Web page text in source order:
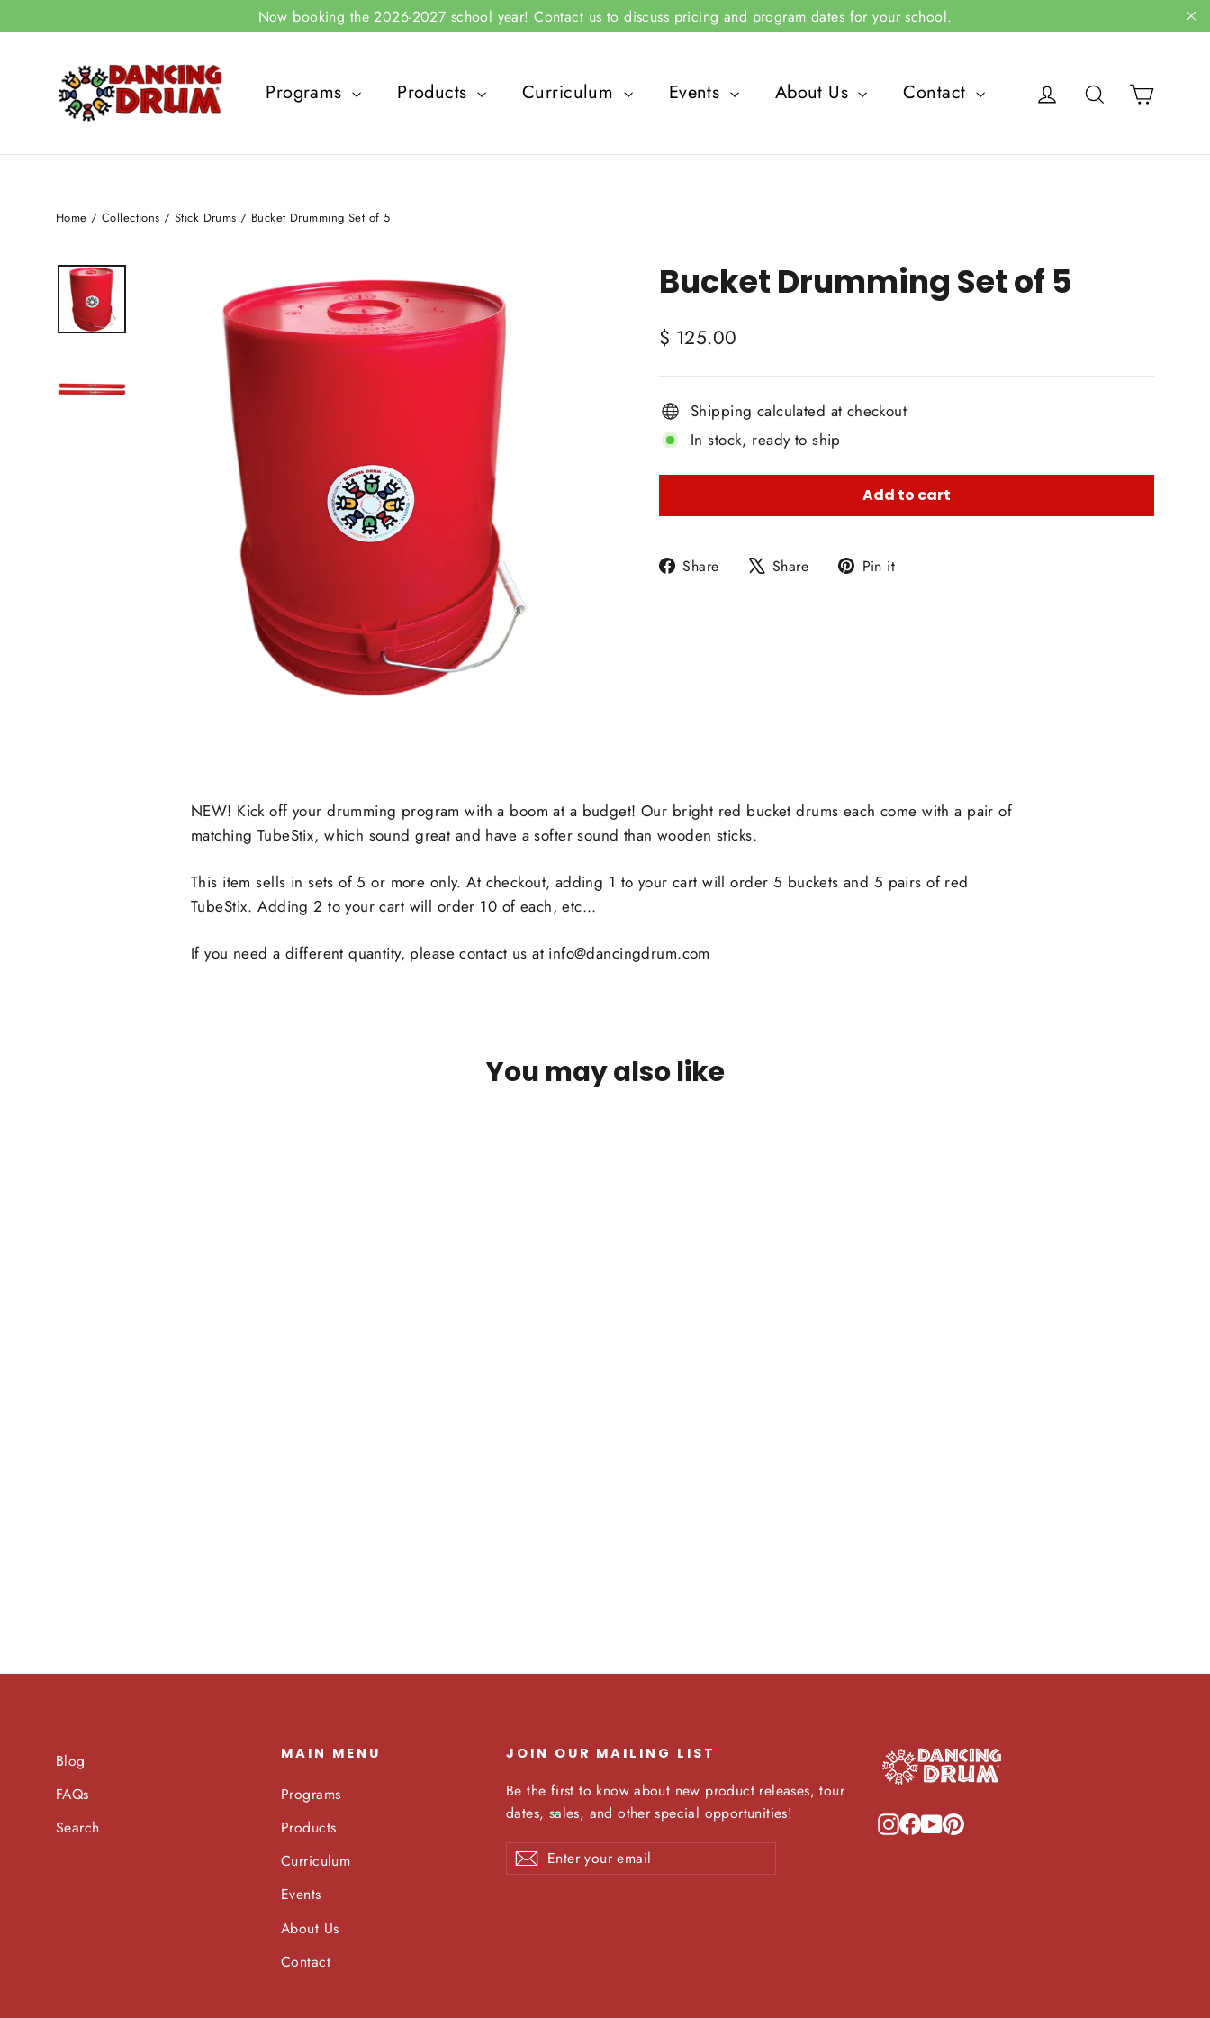
to
Now booking the 2026-2027 school year! Contact us to discuss pricing and program dates for your school.
Programs Products Curriculum Events About Us Contact Log in SearchCart
Home / Collections / Stick Drums / Bucket Drumming Set of 5
Bucket Drumming Set of 5
Regular
$ 125.00
Shipping calculated at checkout
In stock, ready to ship
Add to cart
Share
Share Share
Tweet Pin it
NEW! Kick off your drumming program with a boom at a budget! Our bright red bucket drums each come with a pair of
matching TubeStix, which sound great and have a softer sound than wooden sticks.
This item sells in sets of 5 or more only. At checkout, adding 1 to your cart will order 5 buckets and 5 pairs of red
TubeStix. Adding 2 to your cart will order 10 of each, etc...
If you need a different quantity, please contact us at info@dancingdrum.com
You may also like
Blog
FAQs
Search
MAIN MENU
Programs
Products
Curriculum
Events
About Us
Contact
JOIN OUR MAILING LIST
Be the first to know about new product releases, tour
dates, sales, and other special opportunities!
Enter
your
SubscribeSubscribe
Instagram
Facebook
YouTubePinterest